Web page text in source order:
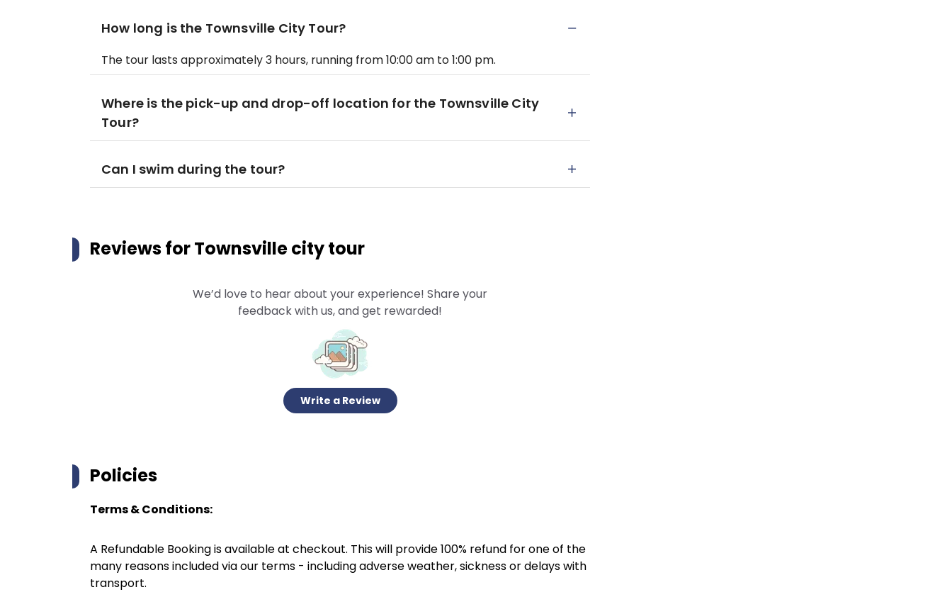
How long is the Townsville City Tour?
The tour lasts approximately 3 hours, running from 10:00 am to 1:00 pm.
Where is the pick-up and drop-off location for the Townsville City
Tour?
Can I swim during the tour?
Reviews forTownsville city tour
We’d love to hear about your experience! Share your
feedback with us, and get rewarded!
Write a Review
Policies
Terms & Conditions:
A Refundable Booking is available at checkout. This will provide 100% refund for one of the
many reasons included via our terms - including adverse weather, sickness or delays with
transport.